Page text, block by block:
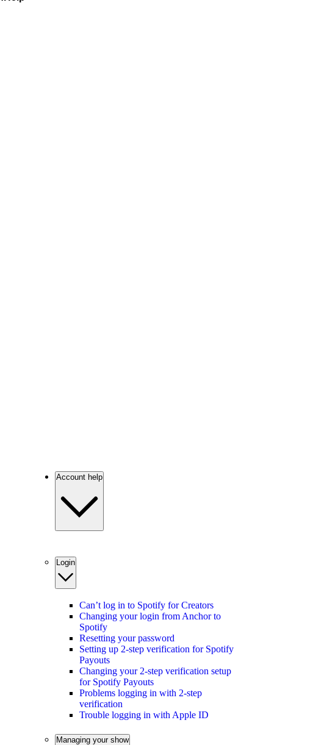
Account help
Login
Can’t log in to Spotify for Creators
Changing your login from Anchor to
Spotify
Resetting your password
Setting up 2-step verification for Spotify
Payouts
Changing your 2-step verification setup
for Spotify Payouts
Problems logging in with 2-step
verification
Trouble logging in with Apple ID
Managing your show